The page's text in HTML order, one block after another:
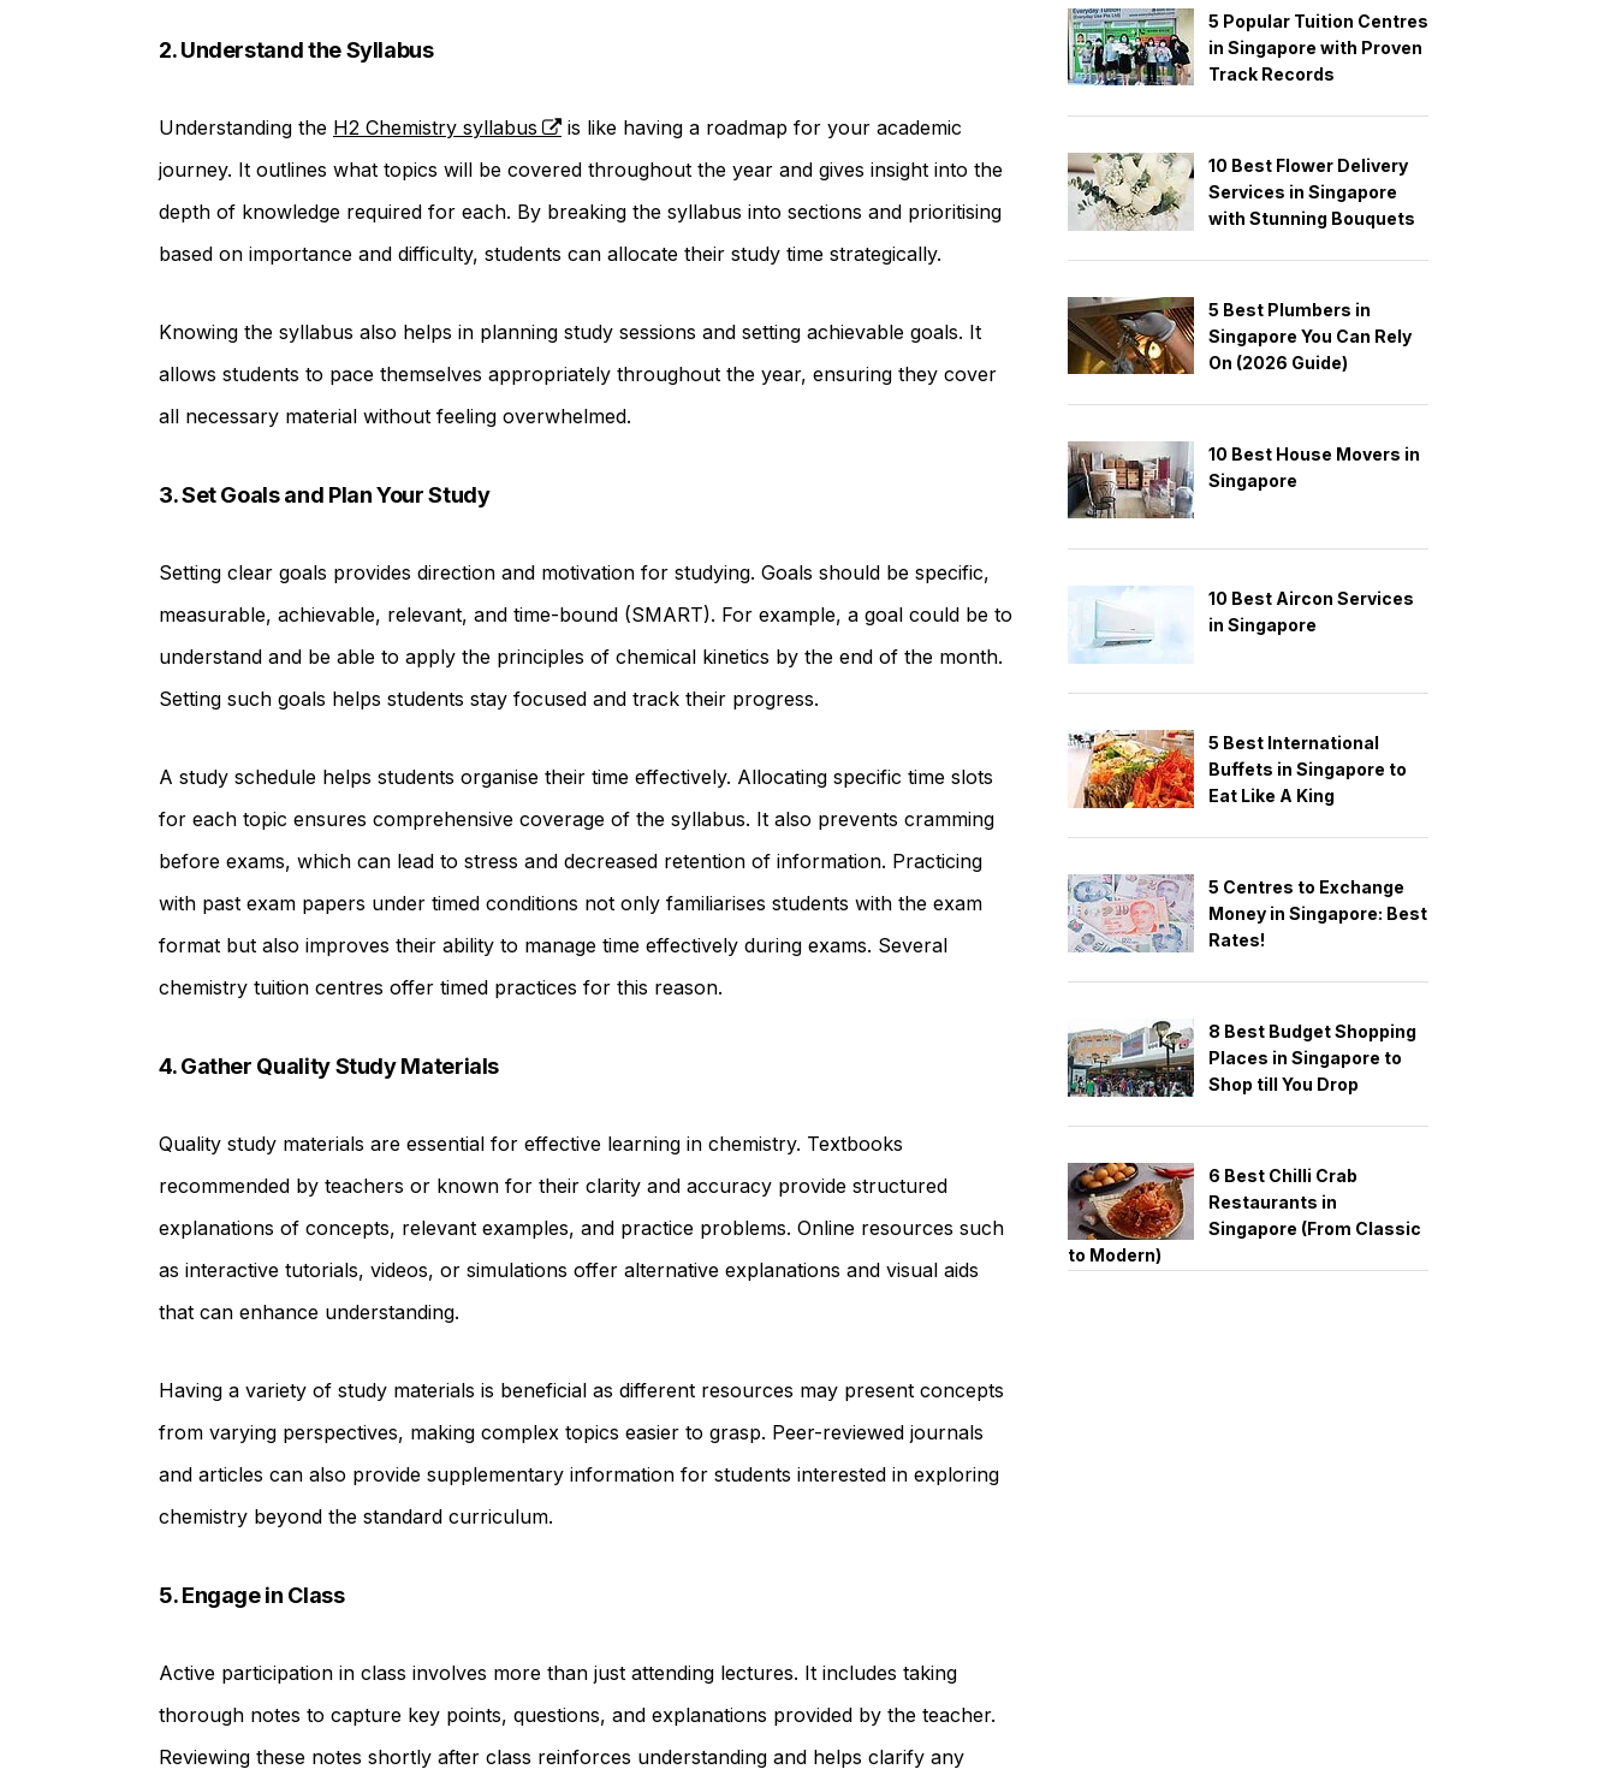
2. Understand the Syllabus
Understanding the H2 Chemistry syllabus
is like having a roadmap for your academic
journey. It outlines what topics will be covered throughout the year and gives insight into the
depth of knowledge required for each. By breaking the syllabus into sections and prioritising
based on importance and difficulty, students can allocate their study time strategically.
Knowing the syllabus also helps in planning study sessions and setting achievable goals. It
allows students to pace themselves appropriately throughout the year, ensuring they cover
all necessary material without feeling overwhelmed.
3. Set Goals and Plan Your Study
Setting clear goals provides direction and motivation for studying. Goals should be specific,
measurable, achievable, relevant, and time-bound (SMART). For example, a goal could be to
understand and be able to apply the principles of chemical kinetics by the end of the month.
Setting such goals helps students stay focused and track their progress.
A study schedule helps students organise their time effectively. Allocating specific time slots
for each topic ensures comprehensive coverage of the syllabus. It also prevents cramming
before exams, which can lead to stress and decreased retention of information. Practicing
with past exam papers under timed conditions not only familiarises students with the exam
format but also improves their ability to manage time effectively during exams. Several
chemistry tuition centres offer timed practices for this reason.
4. Gather Quality Study Materials
Quality study materials are essential for effective learning in chemistry. Textbooks
recommended by teachers or known for their clarity and accuracy provide structured
explanations of concepts, relevant examples, and practice problems. Online resources such
as interactive tutorials, videos, or simulations offer alternative explanations and visual aids
that can enhance understanding.
Having a variety of study materials is beneficial as different resources may present concepts
from varying perspectives, making complex topics easier to grasp. Peer-reviewed journals
and articles can also provide supplementary information for students interested in exploring
chemistry beyond the standard curriculum.
5. Engage in Class
Active participation in class involves more than just attending lectures. It includes taking
thorough notes to capture key points, questions, and explanations provided by the teacher.
Reviewing these notes shortly after class reinforces understanding and helps clarify any
5 Popular Tuition Centres
in Singapore with Proven
Track Records
10 Best Flower Delivery
Services in Singapore
with Stunning Bouquets
5 Best Plumbers in
Singapore You Can Rely
On (2026 Guide)
10 Best House Movers in
Singapore
10 Best Aircon Services
in Singapore
5 Best International
Buffets in Singapore to
Eat Like A King
5 Centres to Exchange
Money in Singapore: Best
Rates!
8 Best Budget Shopping
Places in Singapore to
Shop till You Drop
6 Best Chilli Crab
Restaurants in
Singapore (From Classic
to Modern)